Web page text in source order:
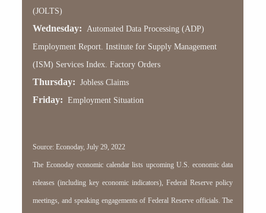
(JOLTS)
Wednesday:
Automated Data Processing (ADP)
Employment Report. Institute for Supply Management
(ISM) Services Index. Factory Orders
Thursday:Jobless Claims
Friday:Employment Situation
Source: Econoday, July 29, 2022
The Econoday economic calendar lists upcoming U.S. economic data
releases (including key economic indicators), Federal Reserve policy
meetings, and speaking engagements of Federal Reserve officials. The